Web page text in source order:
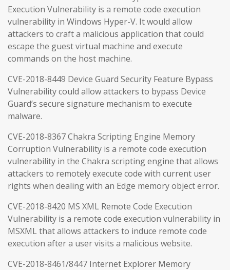
Execution Vulnerability is a remote code execution
vulnerability in Windows Hyper-V. It would allow
attackers to craft a malicious application that could
escape the guest virtual machine and execute
commands on the host machine.
CVE-2018-8449 Device Guard Security Feature Bypass
Vulnerability could allow attackers to bypass Device
Guard’s secure signature mechanism to execute
malware.
CVE-2018-8367 Chakra Scripting Engine Memory
Corruption Vulnerability is a remote code execution
vulnerability in the Chakra scripting engine that allows
attackers to remotely execute code with current user
rights when dealing with an Edge memory object error.
CVE-2018-8420 MS XML Remote Code Execution
Vulnerability is a remote code execution vulnerability in
MSXML that allows attackers to induce remote code
execution after a user visits a malicious website.
CVE-2018-8461/8447 Internet Explorer Memory